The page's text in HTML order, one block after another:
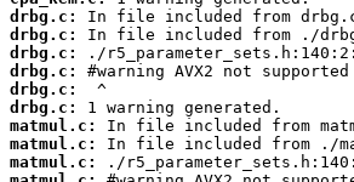
drbg.c:
drbg.c:
drbg.c:
drbg.c:
drbg.c:
drbg.c:
matmul.c:
matmul.c:
matmul.c: